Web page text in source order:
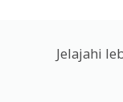
Jelajahi